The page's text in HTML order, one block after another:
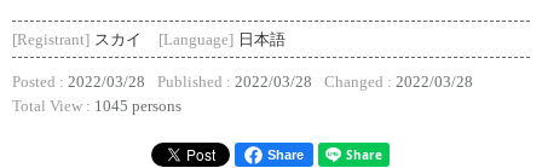
[Registrant] スカイ [Language] 日本語
Posted : 2022/03/28 Published : 2022/03/28 Changed : 2022/03/28
Total View : 1045 persons
Share